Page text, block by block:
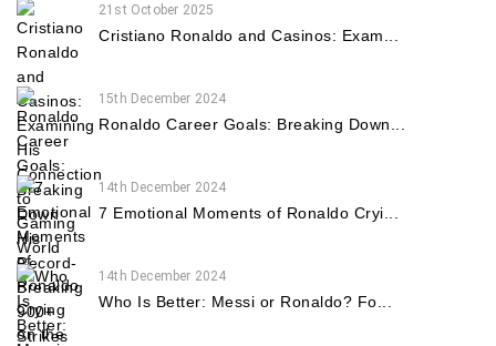
21st October 2025
Cristiano Ronaldo and Casinos: Exam...
15th December 2024
Ronaldo Career Goals: Breaking Down...
14th December 2024
7 Emotional Moments of Ronaldo Cryi...
14th December 2024
Who Is Better: Messi or Ronaldo? Fo...